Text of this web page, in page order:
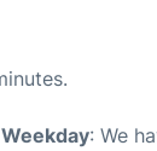
: We